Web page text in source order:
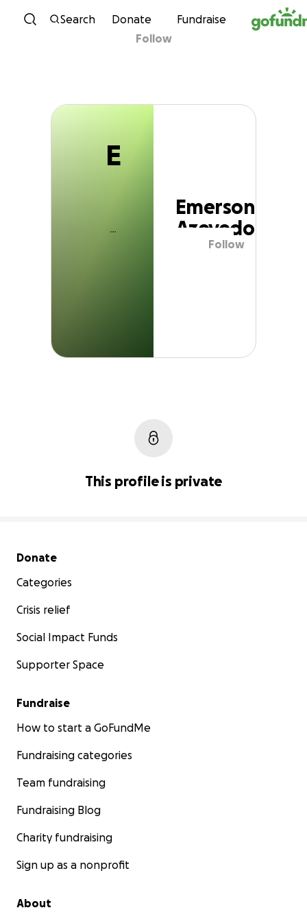
Skip to content
Search Donate Fundraise
E
Emerson Azevedo
Follow
E
Emerson
Azevedo
Follow
This profile is private
Secondary menu
Donate
Categories
Crisis relief
Social Impact Funds
Supporter Space
Fundraise
How to start a GoFundMe
Fundraising categories
Team fundraising
Fundraising Blog
Charity fundraising
Sign up as a nonprofit
About